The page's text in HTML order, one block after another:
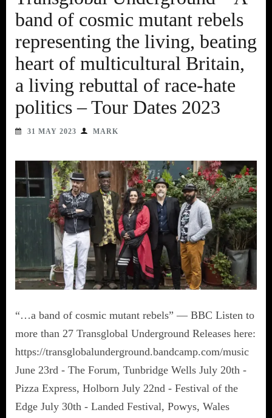
band of cosmic mutant rebels
representing the living, beating
heart of multicultural Britain,
a living rebuttal of race-hate
politics – Tour Dates 2023
31 MAY 2023 MARK
“…a band of cosmic mutant rebels” — BBC Listen to
more than 27 Transglobal Underground Releases here:
https://transglobalunderground.bandcamp.com/music
June 23rd - The Forum, Tunbridge Wells July 20th -
Pizza Express, Holborn July 22nd - Festival of the
Edge July 30th - Landed Festival, Powys, Wales